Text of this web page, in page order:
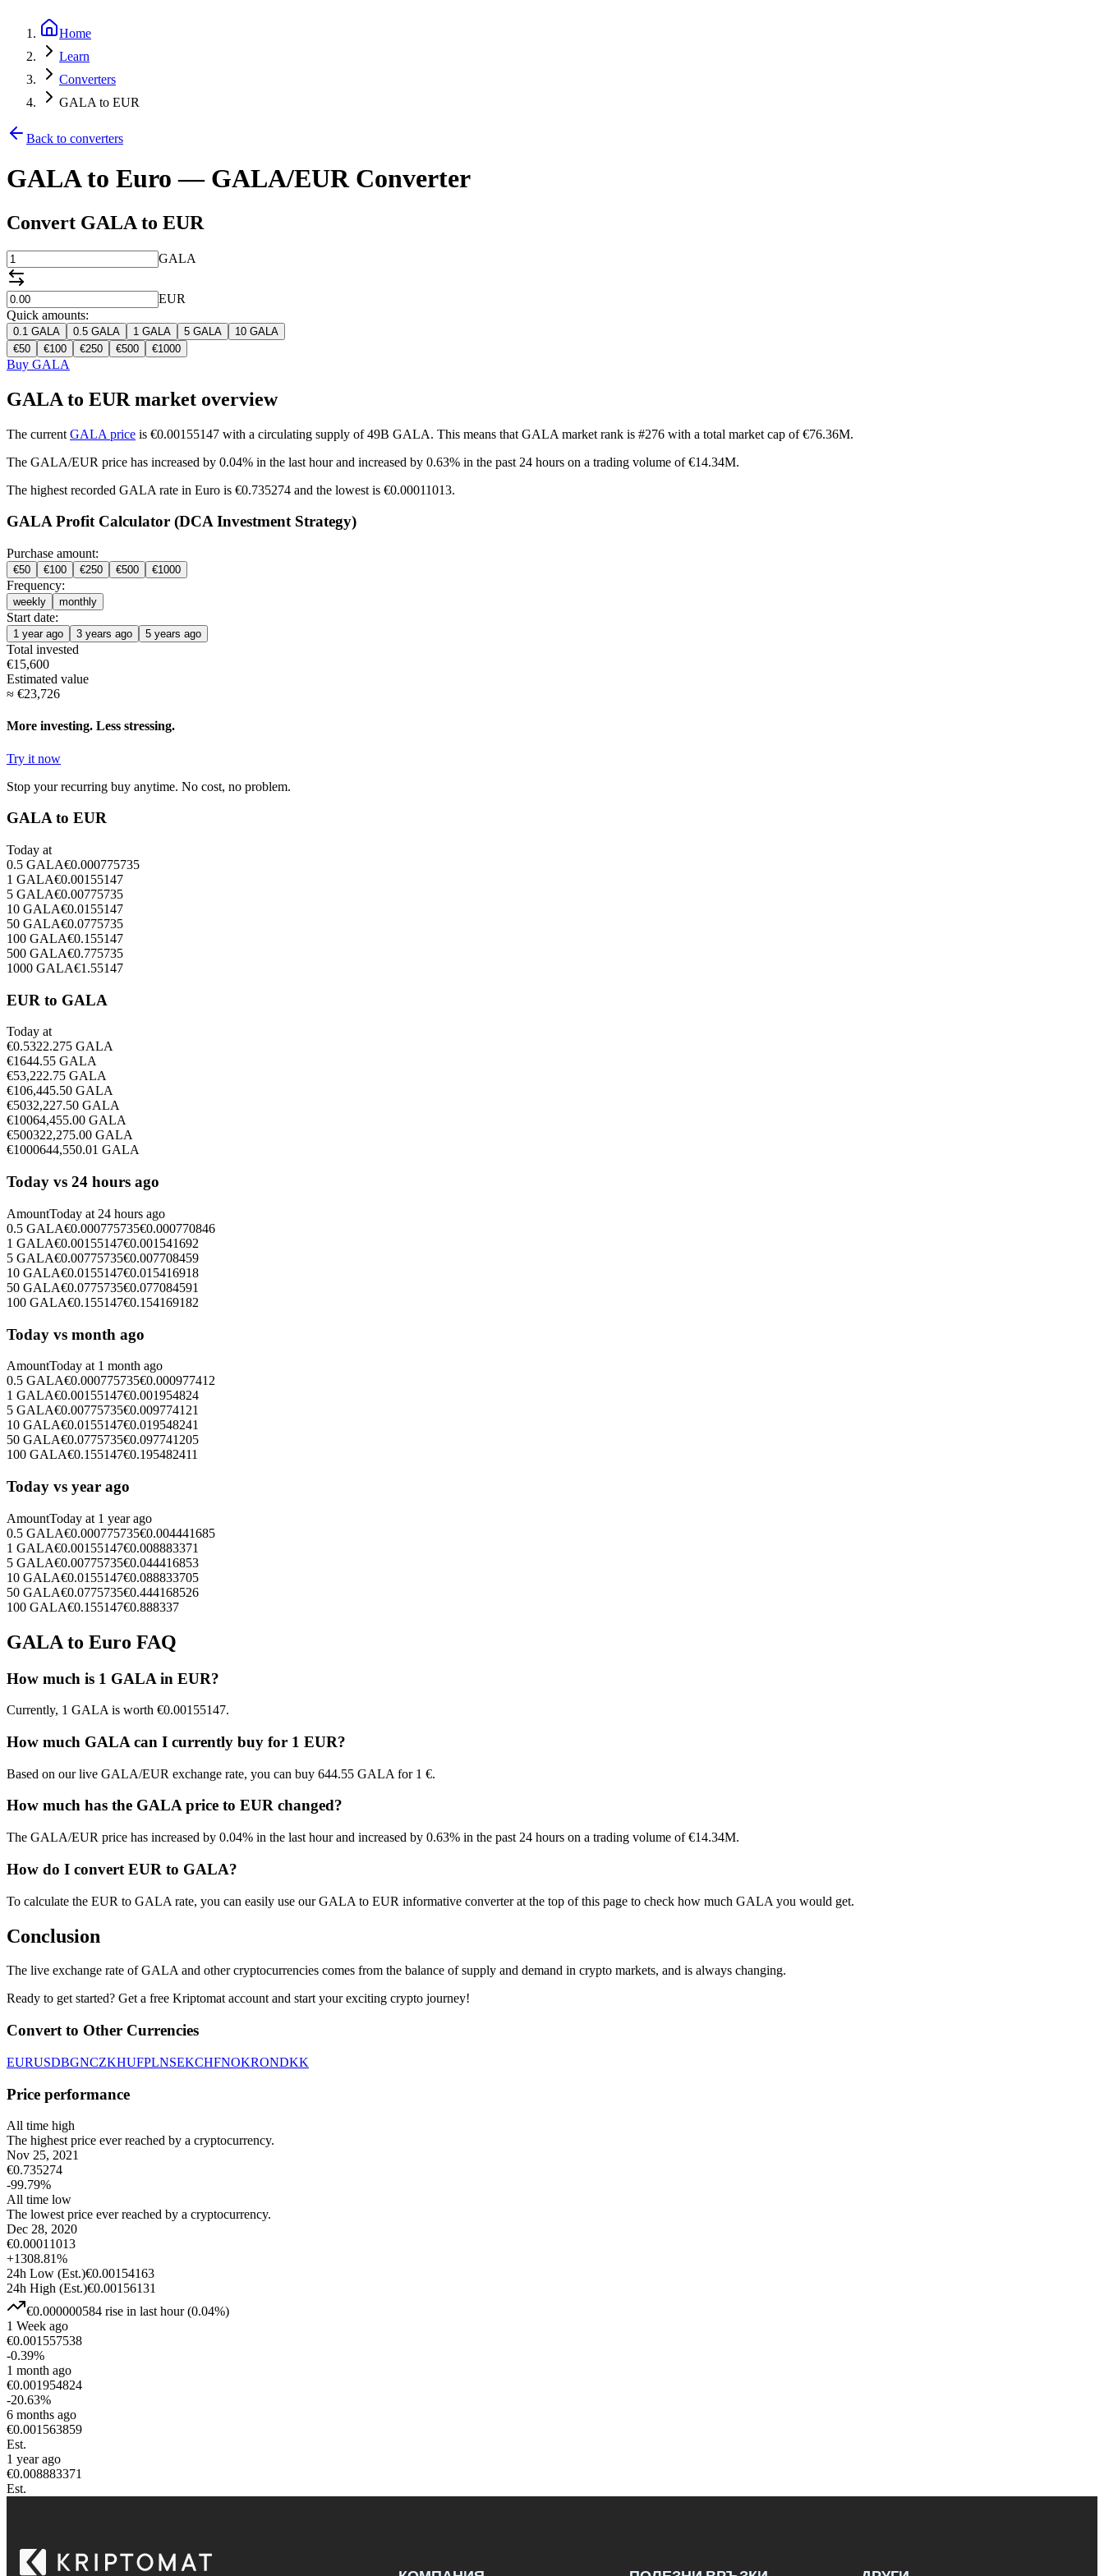
Home
Learn
Converters
GALA to EUR
Back to converters
GALA to Euro — GALA/EUR Converter
Convert GALA to EUR
GALA
EUR
Quick amounts:
0.1 GALA 0.5 GALA 1 GALA 5 GALA 10 GALA
€50 €100 €250 €500 €1000
Buy GALA
GALA to EUR market overview
The current GALA price is €0.00155147 with a circulating supply of 49B GALA. This means that GALA market rank is #276 with a total market cap of €76.36M.
The GALA/EUR price has increased by 0.04% in the last hour and increased by 0.63% in the past 24 hours on a trading volume of €14.34M.
The highest recorded GALA rate in Euro is €0.735274 and the lowest is €0.00011013.
GALA Profit Calculator (DCA Investment Strategy)
Purchase amount:
€50 €100 €250 €500 €1000
Frequency:
weekly monthly
Start date:
1 year ago 3 years ago 5 years ago
Total invested
€15,600
Estimated value
≈ €23,726
More investing. Less stressing.
Try it now
Stop your recurring buy anytime. No cost, no problem.
GALA to EUR
Today at
0.5 GALA€0.000775735
1 GALA€0.00155147
5 GALA€0.00775735
10 GALA€0.0155147
50 GALA€0.0775735
100 GALA€0.155147
500 GALA€0.775735
1000 GALA€1.55147
EUR to GALA
Today at
€0.5322.275 GALA
€1644.55 GALA
€53,222.75 GALA
€106,445.50 GALA
€5032,227.50 GALA
€10064,455.00 GALA
€500322,275.00 GALA
€1000644,550.01 GALA
Today vs 24 hours ago
AmountToday at 24 hours ago
0.5 GALA€0.000775735€0.000770846
1 GALA€0.00155147€0.001541692
5 GALA€0.00775735€0.007708459
10 GALA€0.0155147€0.015416918
50 GALA€0.0775735€0.077084591
100 GALA€0.155147€0.154169182
Today vs month ago
AmountToday at 1 month ago
0.5 GALA€0.000775735€0.000977412
1 GALA€0.00155147€0.001954824
5 GALA€0.00775735€0.009774121
10 GALA€0.0155147€0.019548241
50 GALA€0.0775735€0.097741205
100 GALA€0.155147€0.195482411
Today vs year ago
AmountToday at 1 year ago
0.5 GALA€0.000775735€0.004441685
1 GALA€0.00155147€0.008883371
5 GALA€0.00775735€0.044416853
10 GALA€0.0155147€0.088833705
50 GALA€0.0775735€0.444168526
100 GALA€0.155147€0.888337
GALA to Euro FAQ
How much is 1 GALA in EUR?
Currently, 1 GALA is worth €0.00155147.
How much GALA can I currently buy for 1 EUR?
Based on our live GALA/EUR exchange rate, you can buy 644.55 GALA for 1 €.
How much has the GALA price to EUR changed?
The GALA/EUR price has increased by 0.04% in the last hour and increased by 0.63% in the past 24 hours on a trading volume of €14.34M.
How do I convert EUR to GALA?
To calculate the EUR to GALA rate, you can easily use our GALA to EUR informative converter at the top of this page to check how much GALA you would get.
Conclusion
The live exchange rate of GALA and other cryptocurrencies comes from the balance of supply and demand in crypto markets, and is always changing.
Ready to get started? Get a free Kriptomat account and start your exciting crypto journey!
Convert to Other Currencies
EURUSDBGNCZKHUFPLNSEKCHFNOKRONDKK
Price performance
All time high
The highest price ever reached by a cryptocurrency.
Nov 25, 2021
€0.735274
-99.79%
All time low
The lowest price ever reached by a cryptocurrency.
Dec 28, 2020
€0.00011013
+1308.81%
24h Low (Est.)€0.00154163
24h High (Est.)€0.00156131
€0.000000584 rise in last hour(0.04%)
1 Week ago
€0.001557538
-0.39%
1 month ago
€0.001954824
-20.63%
6 months ago
€0.001563859
Est.
1 year ago
€0.008883371
Est.